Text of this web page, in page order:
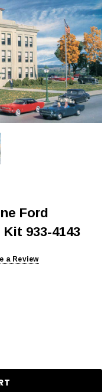
Ford
933-4143
a Review